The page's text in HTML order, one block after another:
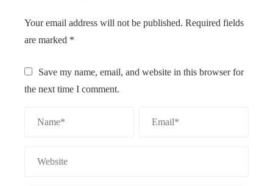
Your email address will not be published. Required fields
are marked *
Save my name, email, and website in this browser for
the next time I comment.